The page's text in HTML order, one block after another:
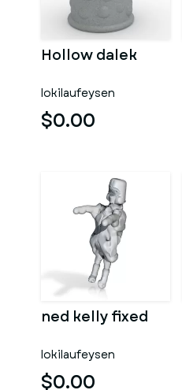
Hollow dalek
lokilaufeysen
$0.00
ned kelly fixed
lokilaufeysen
$0.00